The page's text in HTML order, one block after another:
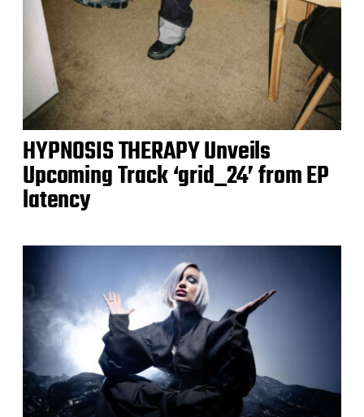
HYPNOSIS THERAPY Unveils
Upcoming Track ‘grid_24’ from EP
latency